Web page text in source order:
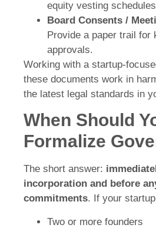
equity vesting
Board Consents /
Provide a paper trail for
approvals.
Working with a startup-
these documents work in
the latest legal standards in
When Should
Formalize
The short answer:
incorporation and before
commitments. If your
Two or more founders